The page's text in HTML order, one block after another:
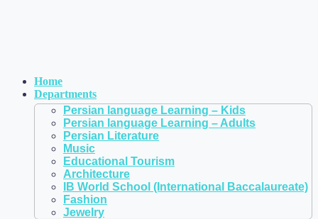
Home
Departments
Persian language Learning – Kids
Persian language Learning – Adults
Persian Literature
Music
Educational Tourism
Architecture
IB World School (International Baccalaureate)
Fashion
Jewelry